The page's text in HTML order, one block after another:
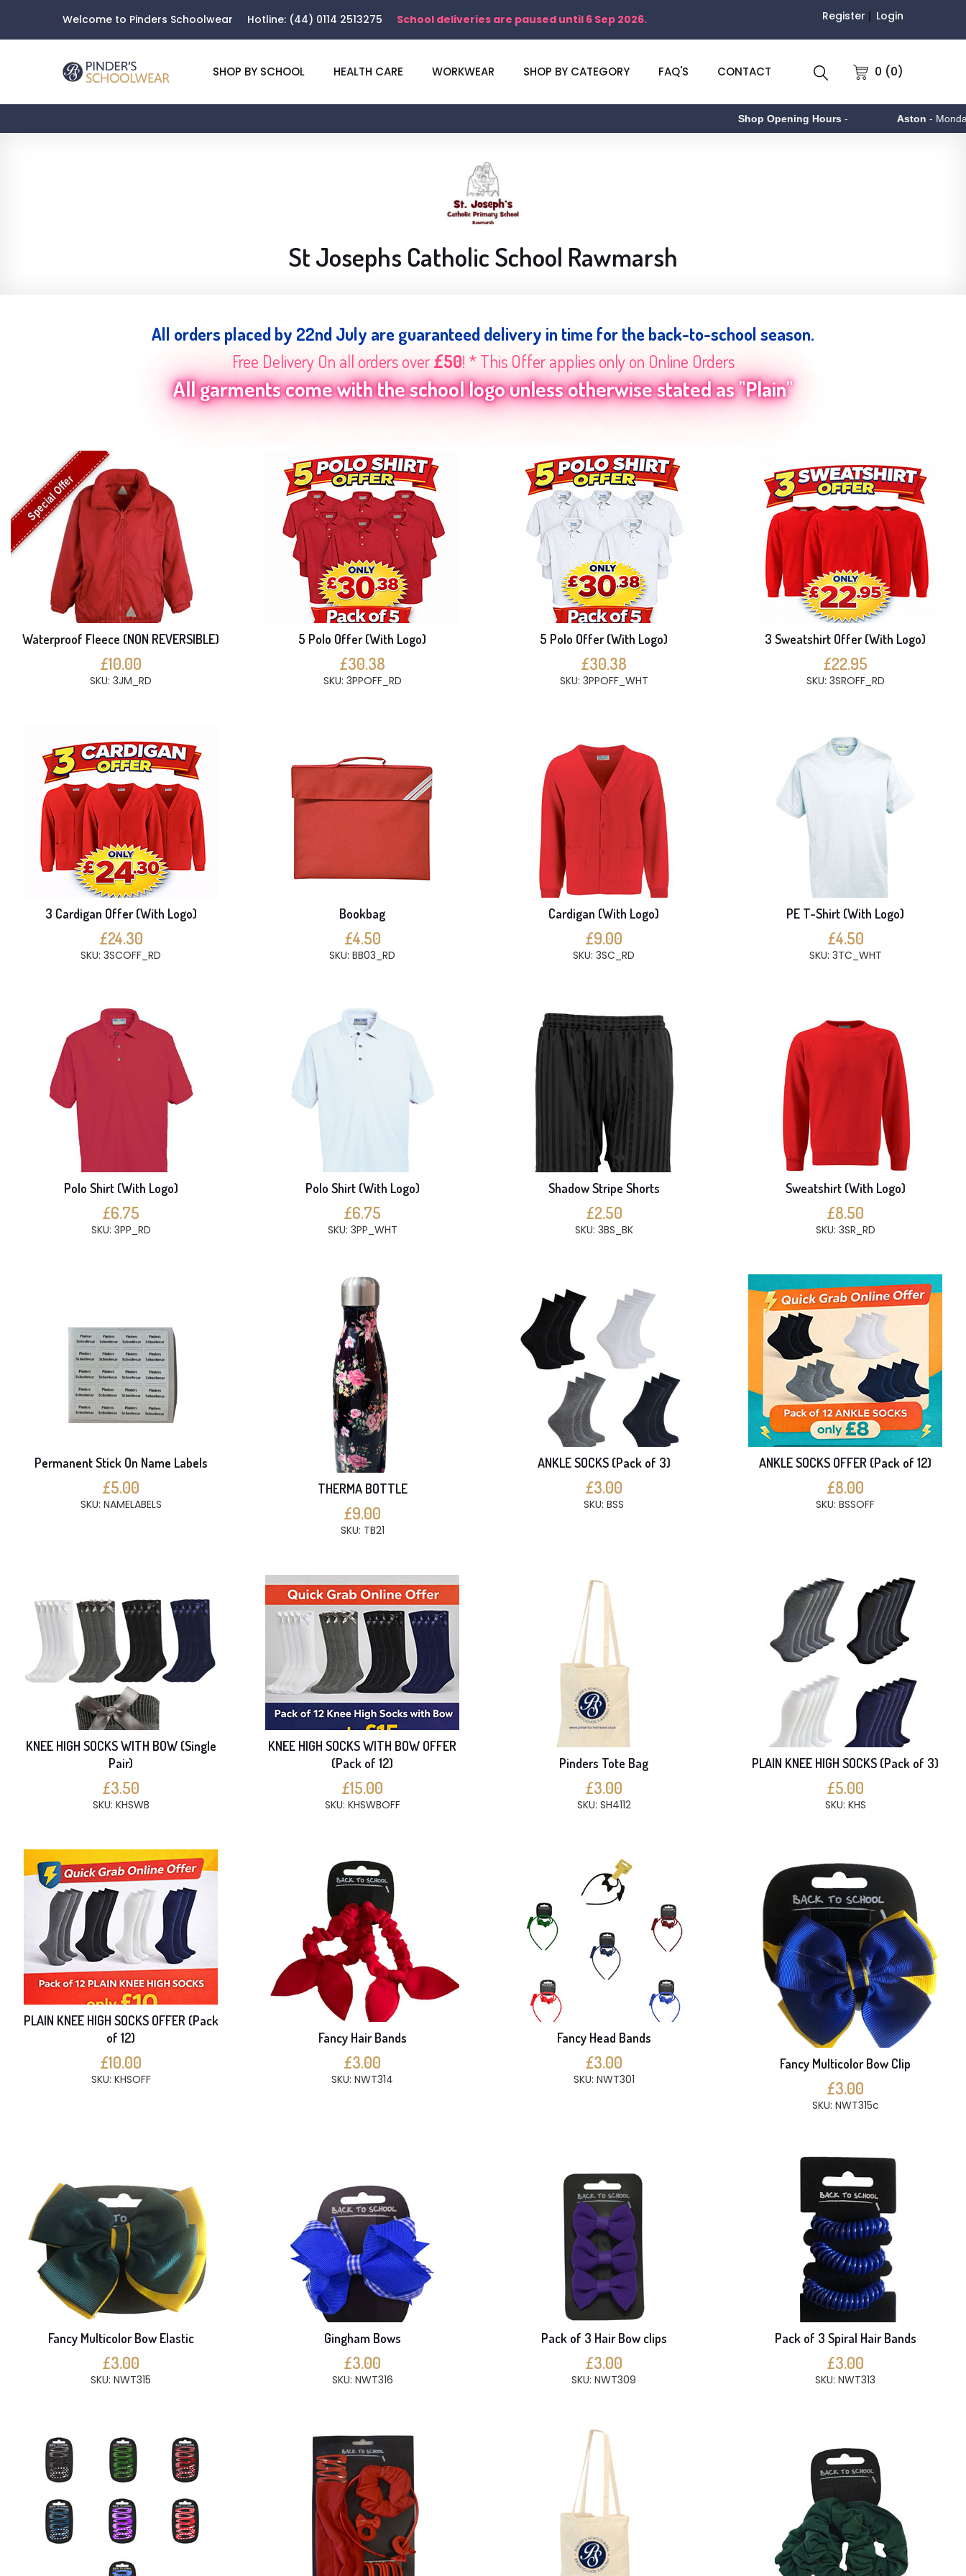
Welcome to Pinders Schoolwear Hotline: (44) 0114 2513275 School deliveries are paused until 6 Sep 2026. Register Login
0 (0)
SHOP BY SCHOOL HEALTH CARE WORKWEAR SHOP BY CATEGORY FAQ'S CONTACT
Shop Opening Hours- Aston - Monday to Friday
St Josephs Catholic School Rawmarsh
All orders placed by 22nd July are guaranteed delivery in time for the back-to-school season.
Free Delivery On all orders over£50! * This Offer applies only on Online Orders
All garments come with the school logo unless otherwise stated as "Plain"
Special Offer
Waterproof Fleece (NON REVERSIBLE)
£10.00
SKU: 3JM_RD
5 Polo Offer (With Logo)
£30.38
SKU: 3PPOFF_RD
5 Polo Offer (With Logo)
£30.38
SKU: 3PPOFF_WHT
3 Sweatshirt Offer (With Logo)
£22.95
SKU: 3SROFF_RD
3 Cardigan Offer (With Logo)
£24.30
SKU: 3SCOFF_RD
Bookbag
£4.50
SKU: BB03_RD
Cardigan (With Logo)
£9.00
SKU: 3SC_RD
PE T-Shirt (With Logo)
£4.50
SKU: 3TC_WHT
Polo Shirt (With Logo)
£6.75
SKU: 3PP_RD
Polo Shirt (With Logo)
£6.75
SKU: 3PP_WHT
Shadow Stripe Shorts
£2.50
SKU: 3BS_BK
Sweatshirt (With Logo)
£8.50
SKU: 3SR_RD
Permanent Stick On Name Labels
£5.00
SKU: NAMELABELS
THERMA BOTTLE
£9.00
SKU: TB21
ANKLE SOCKS (Pack of 3)
£3.00
SKU: BSS
ANKLE SOCKS OFFER (Pack of 12)
£8.00
SKU: BSSOFF
KNEE HIGH SOCKS WITH BOW (Single
Pair)
£3.50
SKU: KHSWB
KNEE HIGH SOCKS WITH BOW OFFER
(Pack of 12)
£15.00
SKU: KHSWBOFF
Pinders Tote Bag
£3.00
SKU: SH4112
PLAIN KNEE HIGH SOCKS (Pack of 3)
£5.00
SKU: KHS
PLAIN KNEE HIGH SOCKS OFFER (Pack
of 12)
£10.00
SKU: KHSOFF
Fancy Hair Bands
£3.00
SKU: NWT314
Fancy Head Bands
£3.00
SKU: NWT301
Fancy Multicolor Bow Clip
£3.00
SKU: NWT315c
Fancy Multicolor Bow Elastic
£3.00
SKU: NWT315
Gingham Bows
£3.00
SKU: NWT316
Pack of 3 Hair Bow clips
£3.00
SKU: NWT309
Pack of 3 Spiral Hair Bands
£3.00
SKU: NWT313